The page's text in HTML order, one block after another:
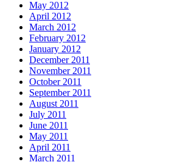
May 2012
April 2012
March 2012
February 2012
January 2012
December 2011
November 2011
October 2011
September 2011
August 2011
July 2011
June 2011
May 2011
April 2011
March 2011